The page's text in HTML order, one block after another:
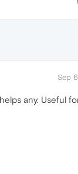
Sep
any. Useful